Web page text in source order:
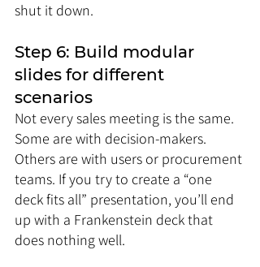
shut it down.
Step 6: Build modular
slides for different
scenarios
Not every sales meeting is the same.
Some are with decision-makers.
Others are with users or procurement
teams. If you try to create a “one
deck fits all” presentation, you’ll end
up with a Frankenstein deck that
does nothing well.